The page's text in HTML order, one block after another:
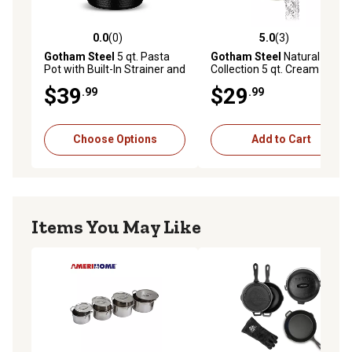
less time with cleanup! After all the cooking and
prepping is done, place cookware in the dishwasher for
quick and easy cleanup.
0.0 out of 5 stars with 0 reviews
0.0(0)
Gotham Steel 5 qt. Pasta
Pot with Built-In Strainer and
$39.99
Choose Options
5.0 out of 5 stars with 3
5.0(3)
Gotham Steel Natural
Collection 5 qt. Cream Pasta
Handles & Strainer
$29.99
Add to Cart
Items You May Like